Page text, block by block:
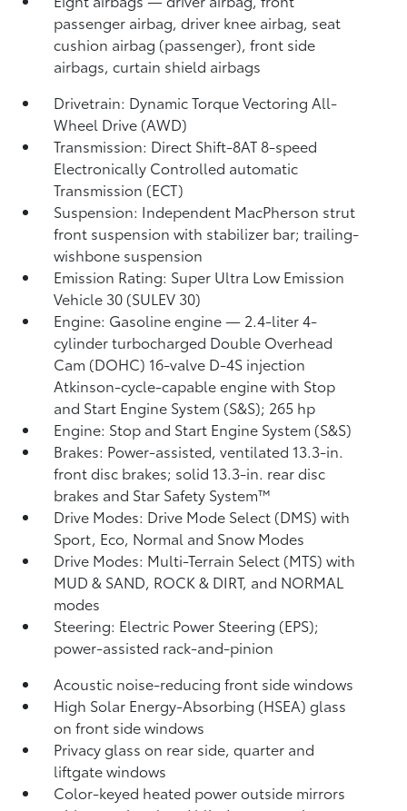
passenger airbag, driver knee airbag, seat
cushion airbag (passenger), front side
airbags, curtain shield airbags
Drivetrain: Dynamic Torque Vectoring All-
Wheel Drive (AWD)
Transmission: Direct Shift-8AT 8-speed
Electronically Controlled automatic
Transmission (ECT)
Suspension: Independent MacPherson strut
front suspension with stabilizer bar; trailing-
wishbone suspension
Emission Rating: Super Ultra Low Emission
Vehicle 30 (SULEV 30)
Engine: Gasoline engine — 2.4-liter 4-
cylinder turbocharged Double Overhead
Cam (DOHC) 16-valve D-4S injection
Atkinson-cycle-capable engine with Stop
and Start Engine System (S&S); 265 hp
Engine: Stop and Start Engine System (S&S)
Brakes: Power-assisted, ventilated 13.3-in.
front disc brakes; solid 13.3-in. rear disc
brakes and Star Safety System™
Drive Modes: Drive Mode Select (DMS) with
Sport, Eco, Normal and Snow Modes
Drive Modes: Multi-Terrain Select (MTS) with
MUD & SAND, ROCK & DIRT, and NORMAL
modes
Steering: Electric Power Steering (EPS);
power-assisted rack-and-pinion
Acoustic noise-reducing front side windows
High Solar Energy-Absorbing (HSEA) glass
on front side windows
Privacy glass on rear side, quarter and
liftgate windows
Color-keyed heated power outside mirrors